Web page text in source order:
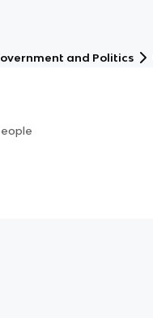
and Politics